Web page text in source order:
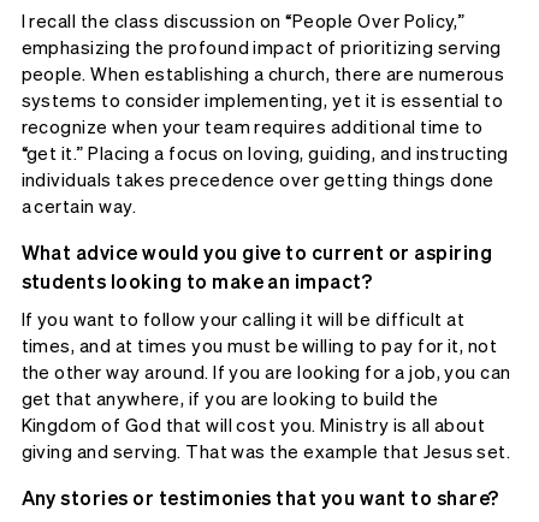
I recall the class discussion on “People Over Policy,”
emphasizing the profound impact of prioritizing serving
people. When establishing a church, there are numerous
systems to consider implementing, yet it is essential to
recognize when your team requires additional time to
“get it.” Placing a focus on loving, guiding, and instructing
individuals takes precedence over getting things done
a certain way.
What advice would you give to current or aspiring
students looking to make an impact?
If you want to follow your calling it will be difficult at
times, and at times you must be willing to pay for it, not
the other way around. If you are looking for a job, you can
get that anywhere, if you are looking to build the
Kingdom of God that will cost you. Ministry is all about
giving and serving. That was the example that Jesus set.
Any stories or testimonies that you want to share?